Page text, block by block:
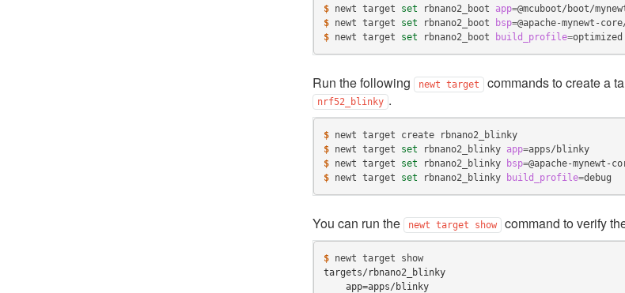
$ newt target set rbnano2_boot app=
$ newt target set rbnano2_boot bsp=
$ newt target set rbnano2_boot build_profile=
Run the following newt target commands to create a
nrf52_blinky .
$ newt target create
rbnano2_blinky
$ newt target set rbnano2_blinky app=
apps/blinky
$ newt target set rbnano2_blinky bsp=
$ newt target set rbnano2_blinky build_profile=
You can run the newt target show command to verify
$ newt target
show
targets/rbnano2_blinky
    app=apps/blinky